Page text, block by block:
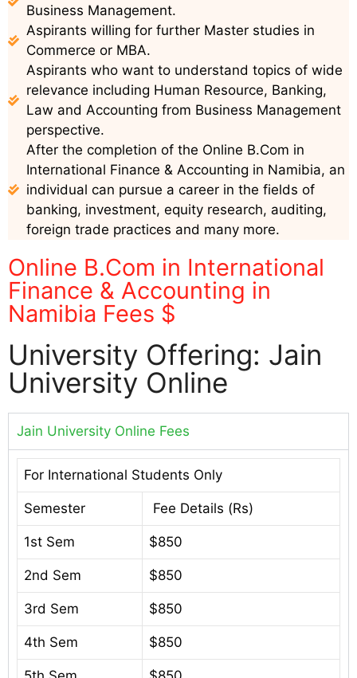
Business Management.
Aspirants willing for further Master studies in
Commerce or MBA.
Aspirants who want to understand topics of wide
relevance including Human Resource, Banking,
Law and Accounting from Business Management
perspective.
After the completion of the Online B.Com in
International Finance & Accounting in Namibia, an
individual can pursue a career in the fields of
banking, investment, equity research, auditing,
foreign trade practices and many more.
Online B.Com in International
Finance & Accounting in
Namibia Fees $
University Offering: Jain
University Online
Jain University Online Fees
For International Students Only
Semester Fee Details (Rs)
1st Sem $850
2nd Sem $850
3rd Sem $850
4th Sem $850